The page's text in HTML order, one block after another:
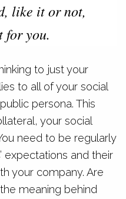
like it or not,
for you.
to just your
to all of your social
persona. This
your social
need to be regularly
expectations and their
your company. Are
meaning behind